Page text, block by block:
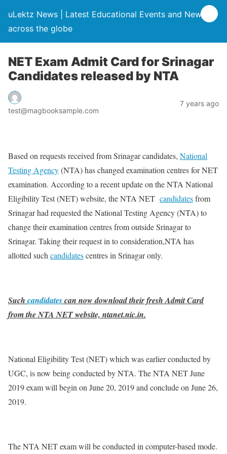
uLektz News | Latest Educational Events and News
across the globe
NET Exam Admit Card for Srinagar
Candidates released by NTA
test@magbooksample.com
7 years ago
Based on requests received from Srinagar candidates, National
Testing Agency(NTA) has changed examination centres for NET
examination. According to a recent update on the NTA National
Eligibility Test (NET) website, the NTA NET candidatesfrom
Srinagar had requested the National Testing Agency (NTA) to
change their examination centres from outside Srinagar to
Srinagar. Taking their request in to consideration,NTA has
allotted such candidatescentres in Srinagar only.
Such candidatescan now download their fresh Admit Card
from the NTA NET website, ntanet.nic.in.
National Eligibility Test (NET) which was earlier conducted by
UGC, is now being conducted by NTA. The NTA NET June
2019 exam will begin on June 20, 2019 and conclude on June 26,
2019.
The NTA NET exam will be conducted in computer-based mode.